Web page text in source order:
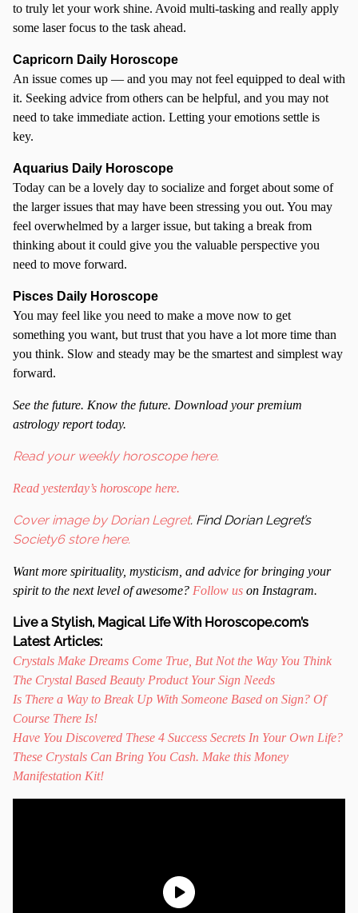
to truly let your work shine. Avoid multi-tasking and really apply
some laser focus to the task ahead.
Capricorn Daily Horoscope
An issue comes up — and you may not feel equipped to deal with
it. Seeking advice from others can be helpful, and you may not
need to take immediate action. Letting your emotions settle is
key.
Aquarius Daily Horoscope
Today can be a lovely day to socialize and forget about some of
the larger issues that may have been stressing you out. You may
feel overwhelmed by a larger issue, but taking a break from
thinking about it could give you the valuable perspective you
need to move forward.
Pisces Daily Horoscope
You may feel like you need to make a move now to get
something you want, but trust that you have a lot more time than
you think. Slow and steady may be the smartest and simplest way
forward.
See the future. Know the future. Download your premium
astrology report today.
Read your weekly horoscope here.
Read yesterday’s horoscope here.
Cover image by Dorian Legret. Find Dorian Legret’s
Society6 store here.
Want more spirituality, mysticism, and advice for bringing your
spirit to the next level of awesome? Follow us on Instagram.
Live a Stylish, Magical Life With Horoscope.com’s
Latest Articles:
Crystals Make Dreams Come True, But Not the Way You Think
The Crystal Based Beauty Product Your Sign Needs
Is There a Way to Break Up With Someone Based on Sign? Of
Course There Is!
Have You Discovered These 4 Success Secrets In Your Own Life?
These Crystals Can Bring You Cash. Make this Money
Manifestation Kit!